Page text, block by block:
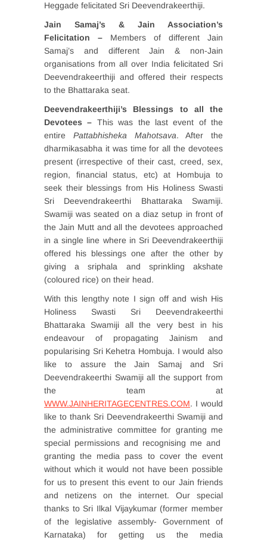
Heggade felicitated Sri Deevendrakeerthiji.
Jain Samaj’s & Jain Association’s
Felicitation – Members of different Jain
Samaj’s and different Jain & non-Jain
organisations from all over India felicitated Sri
Deevendrakeerthiji and offered their respects
to the Bhattaraka seat.
Deevendrakeerthiji’s Blessings to all the
Devotees – This was the last event of the
entire Pattabhisheka Mahotsava. After the
dharmikasabha it was time for all the devotees
present (irrespective of their cast, creed, sex,
region, financial status, etc) at Hombuja to
seek their blessings from His Holiness Swasti
Sri Deevendrakeerthi Bhattaraka Swamiji.
Swamiji was seated on a diaz setup in front of
the Jain Mutt and all the devotees approached
in a single line where in Sri Deevendrakeerthiji
offered his blessings one after the other by
giving a sriphala and sprinkling akshate
(coloured rice) on their head.
With this lengthy note I sign off and wish His
Holiness Swasti Sri Deevendrakeerthi
Bhattaraka Swamiji all the very best in his
endeavour of propagating Jainism and
popularising Sri Kehetra Hombuja. I would also
like to assure the Jain Samaj and Sri
Deevendrakeerthi Swamiji all the support from
the team at
WWW.JAINHERITAGECENTRES.COM. I would
like to thank Sri Deevendrakeerthi Swamiji and
the administrative committee for granting me
special permissions and recognising me and
granting the media pass to cover the event
without which it would not have been possible
for us to present this event to our Jain friends
and netizens on the internet. Our special
thanks to Sri Ilkal Vijaykumar (former member
of the legislative assembly- Government of
Karnataka) for getting us the media